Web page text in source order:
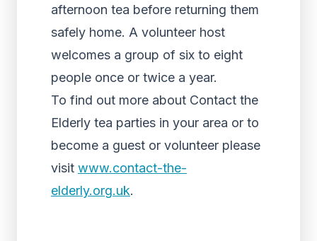
afternoon tea before returning them
safely home. A volunteer host
welcomes a group of six to eight
people once or twice a year.
To find out more about Contact the
Elderly tea parties in your area or to
become a guest or volunteer please
visit www.contact-the-
elderly.org.uk.